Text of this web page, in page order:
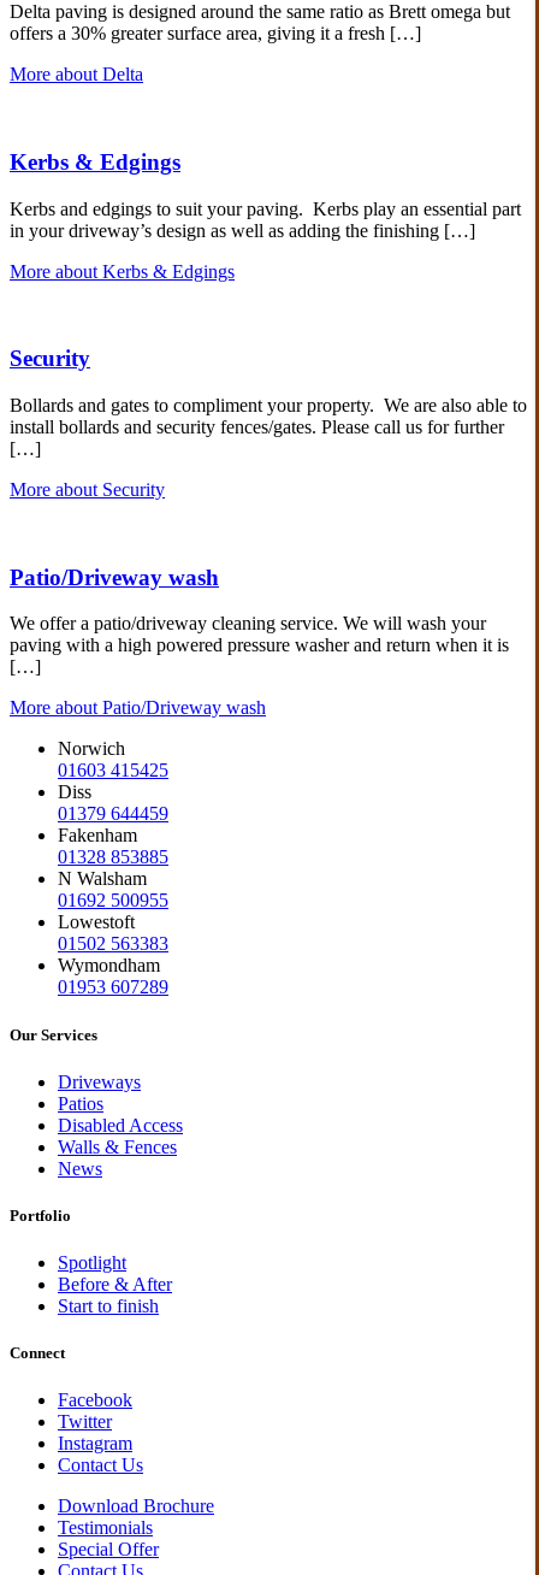
Delta paving is designed around the same ratio as Brett omega but
offers a 30% greater surface area, giving it a fresh […]
More about Delta
Kerbs & Edgings
Kerbs and edgings to suit your paving. Kerbs play an essential part
in your driveway’s design as well as adding the finishing […]
More about Kerbs & Edgings
Security
Bollards and gates to compliment your property. We are also able to
install bollards and security fences/gates. Please call us for further
[…]
More about Security
Patio/Driveway wash
We offer a patio/driveway cleaning service. We will wash your
paving with a high powered pressure washer and return when it is
[…]
More about Patio/Driveway wash
Norwich
01603 415425
Diss
01379 644459
Fakenham
01328 853885
N Walsham
01692 500955
Lowestoft
01502 563383
Wymondham
01953 607289
Our Services
Driveways
Patios
Disabled Access
Walls & Fences
News
Portfolio
Spotlight
Before & After
Start to finish
Connect
Facebook
Twitter
Instagram
Contact Us
Download Brochure
Testimonials
Special Offer